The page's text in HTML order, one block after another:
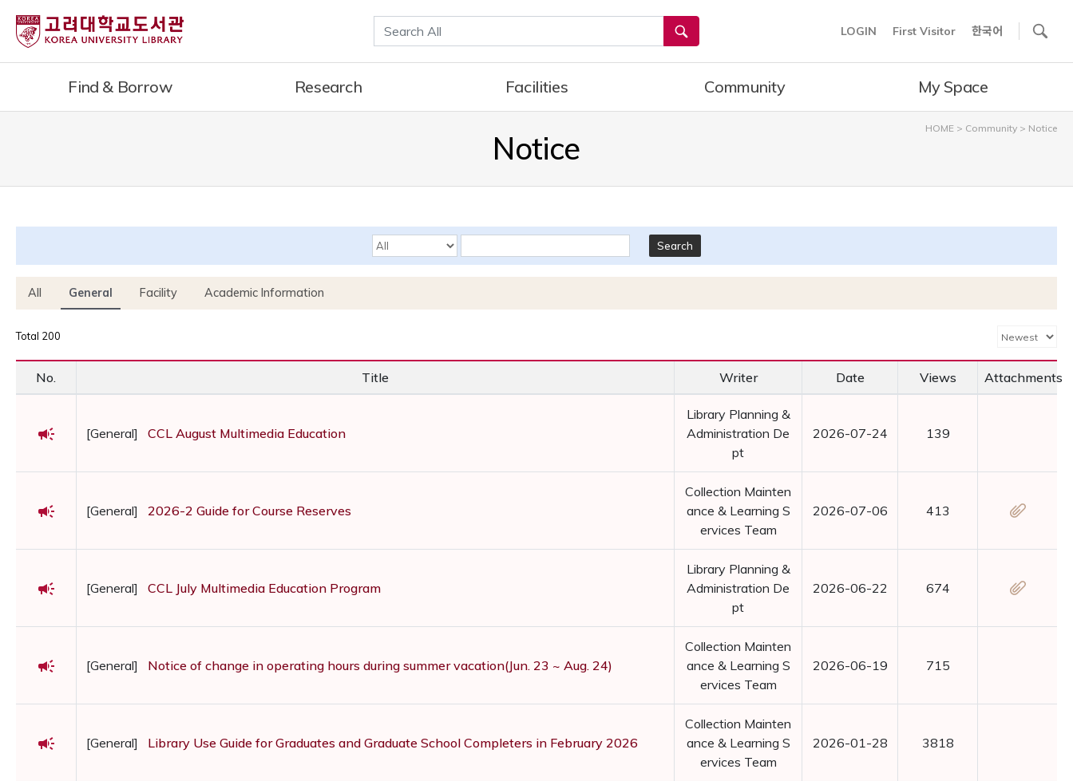
로
통합검색 LOGIN First Visitor 한국어
Find & Borrow Research Facilities Community My Space
HOME > Community > Notice
Notice
Search Options Search
All General Facility Academic Information
Total 200 카테고리
No. Title Writer Date Views Attachments
campaign [General] CCL August Multimedia Education
Library Planning &
Administration De
pt
2026-07-24 139
campaign [General] 2026-2 Guide for Course Reserves
Collection Mainten
ance & Learning S
ervices Team
2026-07-06 413
campaign [General] CCL July Multimedia Education Program
Library Planning &
Administration De
pt
2026-06-22 674
campaign [General] Notice of change in operating hours during summer vacation(Jun. 23 ~ Aug. 24)
Collection Mainten
ance & Learning S
ervices Team
2026-06-19 715
campaign [General] Library Use Guide for Graduates and Graduate School Completers in February 2026
Collection Mainten
ance & Learning S
ervices Team
2026-01-28 3818